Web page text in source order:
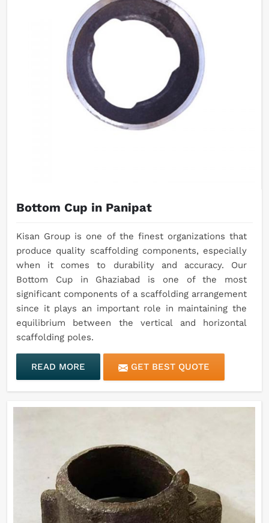
Bottom Cup in Panipat
Kisan Group is one of the finest organizations that
produce quality scaffolding components, especially
when it comes to durability and accuracy. Our
Bottom Cup in Ghaziabad is one of the most
significant components of a scaffolding arrangement
since it plays an important role in maintaining the
equilibrium between the vertical and horizontal
scaffolding poles.
READ MORE GET BEST QUOTE